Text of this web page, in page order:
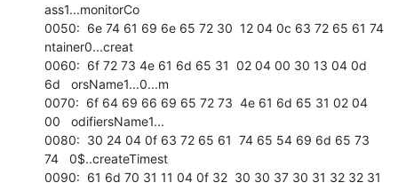
ass1...monitorCo
0050:  6e 74 61 69 6e 65 72 30  12 04 0c 63 72 65 61 74
ntainer0...creat
0060:  6f 72 73 4e 61 6d 65 31  02 04 00 30 13 04 0d
6d   orsName1...0...m
0070:  6f 64 69 66 69 65 72 73  4e 61 6d 65 31 02 04
00   odifiersName1...
0080:  30 24 04 0f 63 72 65 61  74 65 54 69 6d 65 73
74   0$..createTimest
0090:  61 6d 70 31 11 04 0f 32  30 30 37 30 31 32 32 31